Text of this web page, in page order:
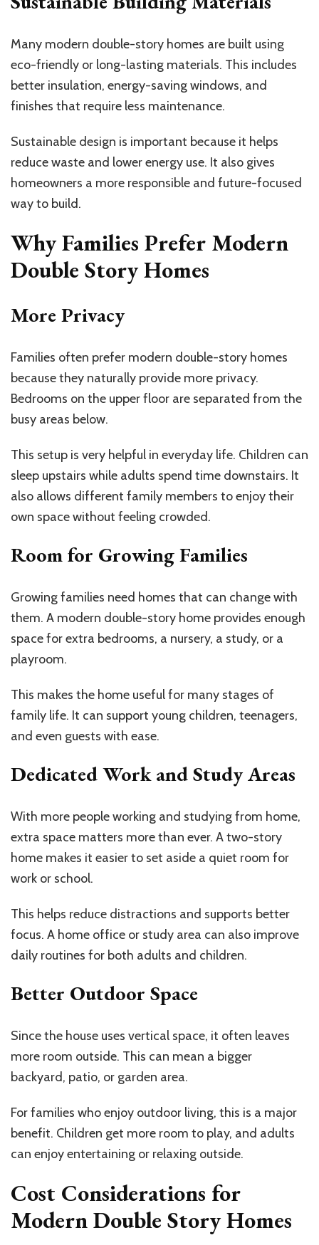
Many modern double-story homes are built using
eco-friendly or long-lasting materials. This includes
better insulation, energy-saving windows, and
finishes that require less maintenance.
Sustainable design is important because it helps
reduce waste and lower energy use. It also gives
homeowners a more responsible and future-focused
way to build.
Why Families Prefer Modern
Double Story Homes
More Privacy
Families often prefer modern double-story homes
because they naturally provide more privacy.
Bedrooms on the upper floor are separated from the
busy areas below.
This setup is very helpful in everyday life. Children can
sleep upstairs while adults spend time downstairs. It
also allows different family members to enjoy their
own space without feeling crowded.
Room for Growing Families
Growing families need homes that can change with
them. A modern double-story home provides enough
space for extra bedrooms, a nursery, a study, or a
playroom.
This makes the home useful for many stages of
family life. It can support young children, teenagers,
and even guests with ease.
Dedicated Work and Study Areas
With more people working and studying from home,
extra space matters more than ever. A two-story
home makes it easier to set aside a quiet room for
work or school.
This helps reduce distractions and supports better
focus. A home office or study area can also improve
daily routines for both adults and children.
Better Outdoor Space
Since the house uses vertical space, it often leaves
more room outside. This can mean a bigger
backyard, patio, or garden area.
For families who enjoy outdoor living, this is a major
benefit. Children get more room to play, and adults
can enjoy entertaining or relaxing outside.
Cost Considerations for
Modern Double Story Homes